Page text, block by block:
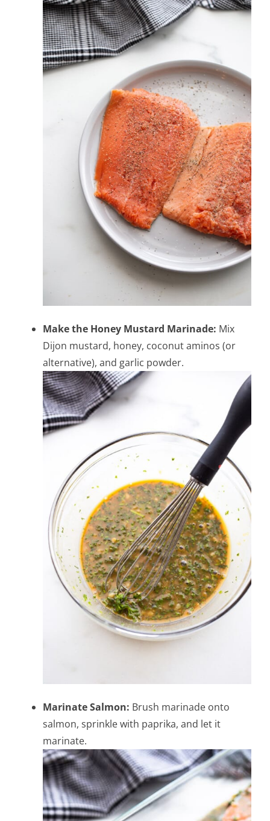
Make the Honey Mustard Marinade: Mix
Dijon mustard, honey, coconut aminos (or
alternative), and garlic powder.
Marinate Salmon: Brush marinade onto
salmon, sprinkle with paprika, and let it
marinate.